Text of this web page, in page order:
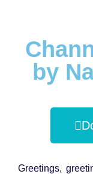
by
Greetings,